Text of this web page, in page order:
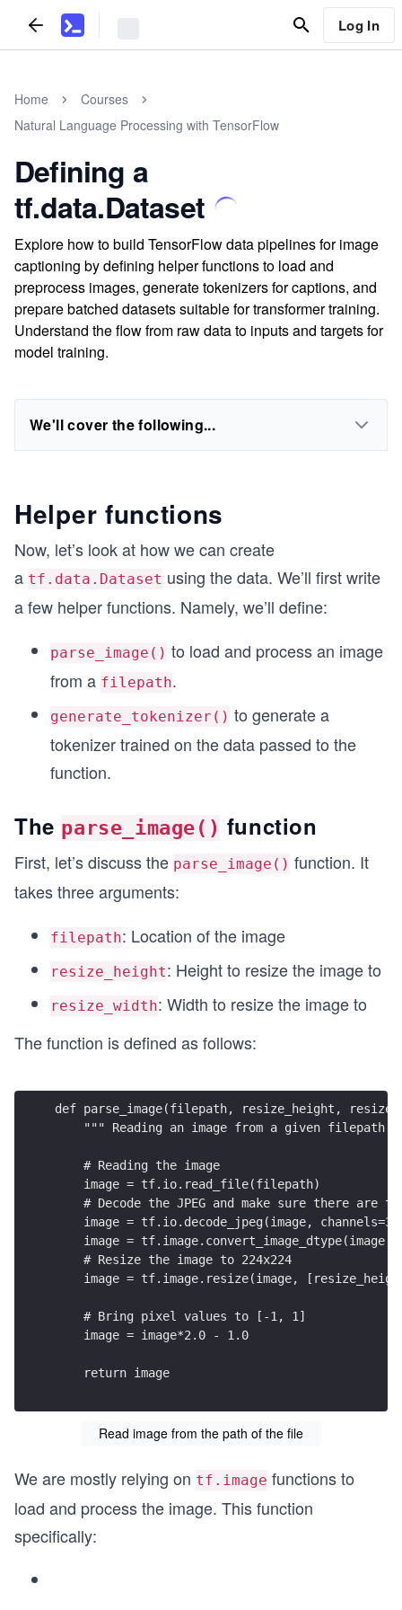
Log In
Home
Courses
Natural Language Processing with TensorFlow
Defining a
tf.data.Dataset
Explore how to build TensorFlow data pipelines for image
captioning by defining helper functions to load and
preprocess images, generate tokenizers for captions, and
prepare batched datasets suitable for transformer training.
Understand the flow from raw data to inputs and targets for
model training.
We'll cover the following...
Helper functions
Now, let’s look at how we can create
a tf.data.Dataset using the data. We’ll first write
a few helper functions. Namely, we’ll define:
parse_image() to load and process an image
from a filepath.
generate_tokenizer() to generate a
tokenizer trained on the data passed to the
function.
The parse_image() function
First, let’s discuss the parse_image() function. It
takes three arguments:
filepath: Location of the image
resize_height: Height to resize the image to
resize_width: Width to resize the image to
The function is defined as follows:
def parse_image(filepath, resize_height,
""" Reading an image from a given filepath
    # Reading the image
    image = tf.io.read_file(filepath)
# Decode the JPEG and make sure there are
    image = tf.io.decode_jpeg(image, channels=3)
image = tf.image.convert_image_dtype(image,
    # Resize the image to 224x224
image = tf.image.resize(image,
    # Bring pixel values to [-1, 1]
    image = image*2.0 - 1.0
    return image
Read image from the path of the file
We are mostly relying on tf.image functions to
load and process the image. This function
specifically: